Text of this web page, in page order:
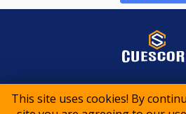
This site uses cookies! By
© 2015-2026 CueScore